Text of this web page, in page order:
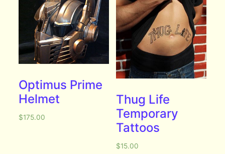
Optimus Prime
Helmet
$175.00
Thug Life
Temporary
Tattoos
$15.00